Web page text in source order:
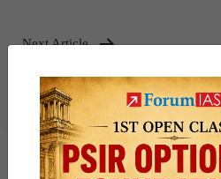
Next Article
NeSDA 2025 Portal